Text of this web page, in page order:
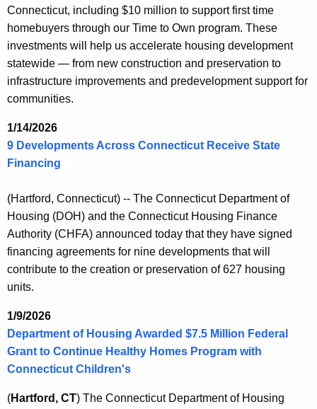
y
w
i
t
h
a
e
y
w
r
d
Connecticut, including $10 million to support first time
homebuyers through our Time to Own program. These
investments will help us accelerate housing development
statewide — from new construction and preservation to
infrastructure improvements and predevelopment support for
communities.
1/14/2026
9 Developments Across Connecticut Receive State
Financing
(Hartford, Connecticut) -- The Connecticut Department of
Housing (DOH) and the Connecticut Housing Finance
Authority (CHFA) announced today that they have signed
financing agreements for nine developments that will
contribute to the creation or preservation of 627 housing
units.
1/9/2026
Department of Housing Awarded $7.5 Million Federal
Grant to Continue Healthy Homes Program with
Connecticut Children's
(Hartford, CT) The Connecticut Department of Housing